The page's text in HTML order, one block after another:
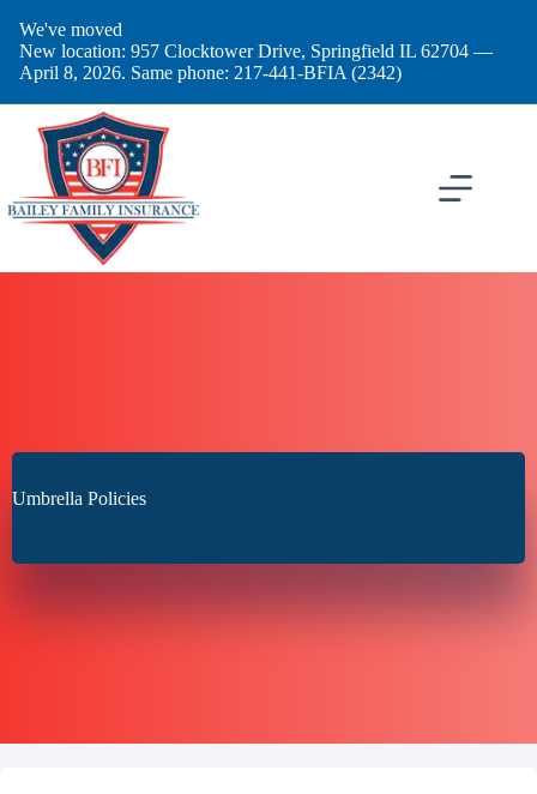
content
We've moved
New location: 957 Clocktower Drive, Springfield IL 62704 —
April 8, 2026. Same phone: 217-441-BFIA (2342)
Umbrella Policies